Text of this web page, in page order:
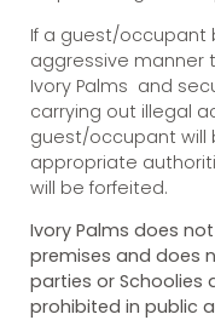
If a guest/occupant
aggressive
Ivory Palms and
carrying out illegal
guest/occupant will
appropriate
will be forfeited.
Ivory Palms does
premises and does
parties or Schoolies
prohibited in public